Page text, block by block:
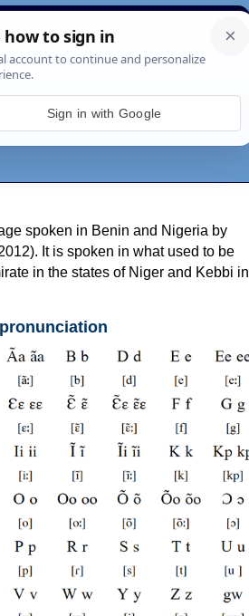
scripts
Search News About
spoken in Benin and Nigeria by
It is spoken in what used to be
in the states of Niger and Kebbi in
Sign in with Google